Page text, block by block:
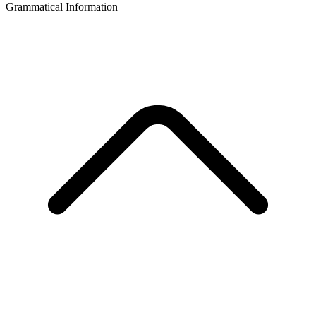
Grammatical Information